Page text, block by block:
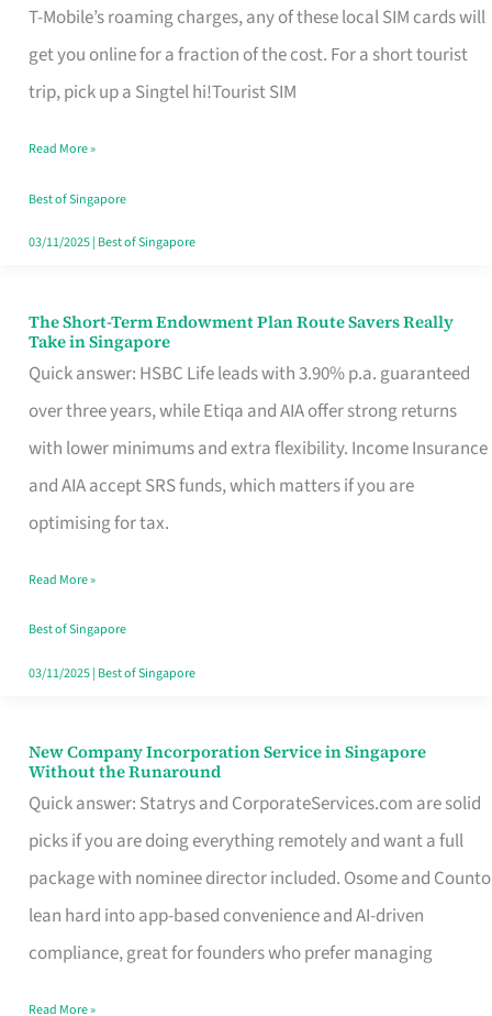
T-Mobile’s roaming charges, any of these local SIM cards will
get you online for a fraction of the cost. For a short tourist
trip, pick up a Singtel hi!Tourist SIM
for
T
Mobile
Card
Switchers:
No
Contract
Read More »
Best of Singapore
03/11/2025| Best of Singapore
The Short-Term Endowment Plan Route Savers Really
Take in Singapore
Quick answer: HSBC Life leads with 3.90% p.a. guaranteed
over three years, while Etiqa and AIA offer strong returns
with lower minimums and extra flexibility. Income Insurance
and AIA accept SRS funds, which matters if you are
optimising for tax.
The
Short-
Term
Endowment
Plan
Route
Really
Take
in
Read More »
Best of Singapore
03/11/2025| Best of Singapore
New Company Incorporation Service in Singapore
Without the Runaround
Quick answer: Statrys and CorporateServices.com are solid
picks if you are doing everything remotely and want a full
package with nominee director included. Osome and Counto
lean hard into app-based convenience and AI-driven
compliance, great for founders who prefer managing
New
Company
Incorporation
Service
in
Singapore
Read More »